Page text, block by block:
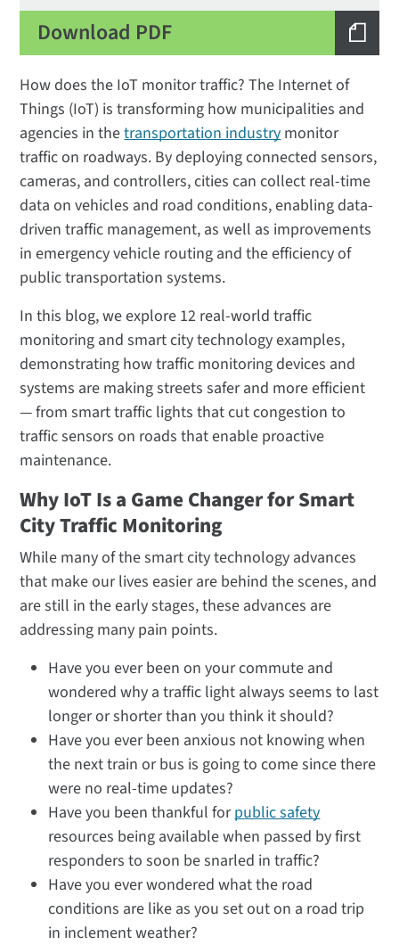
Download PDF
How does the IoT monitor traffic? The Internet of
Things (IoT) is transforming how municipalities and
agencies in thetransportation industry monitor
traffic on roadways. By deploying connected sensors,
cameras, and controllers, cities can collect real-time
data on vehicles and road conditions, enabling data-
driven traffic management, as well as improvements
in emergency vehicle routing and the efficiency of
public transportation systems.
In this blog, we explore 12 real-world traffic
monitoring and smart city technology examples,
demonstrating how traffic monitoring devices and
systems are making streets safer and more efficient
— from smart traffic lights that cut congestion to
traffic sensors on roads that enable proactive
maintenance.
Why IoT Is a Game Changer for Smart
City Traffic Monitoring
While many of the smart city technology advances
that make our lives easier are behind the scenes, and
are still in the early stages, these advances are
addressing many pain points.
Have you ever been on your commute and
wondered why a traffic light always seems to last
longer or shorter than you think it should?
Have you ever been anxious not knowing when
the next train or bus is going to come since there
were no real-time updates?
Have you been thankful forpublic safety
resources being available when passed by first
responders to soon be snarled in traffic?
Have you ever wondered what the road
conditions are like as you set out on a road trip
in inclement weather?